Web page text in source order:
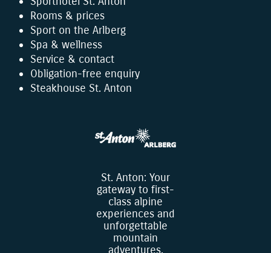
Rooms & prices
Sport on the Arlberg
Spa & wellness
Service & contact
Obligation-free enquiry
Steakhouse St. Anton
St. Anton: Your
gateway to first-
class alpine
experiences and
unforgettable
mountain
adventures.